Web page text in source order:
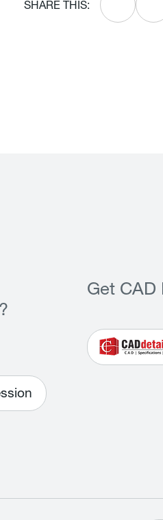
SHARE THIS:
Get CAD